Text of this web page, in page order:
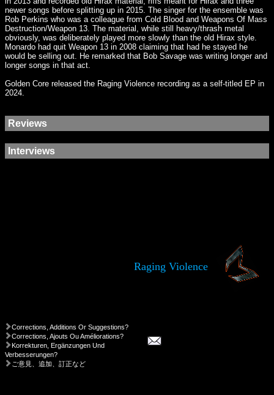
newer songs before splitting up in 2015. The singer for the ensemble was
Rob Perkins who was a colleague from Cold Blood and Weapons Of Mass
Destruction/Weapon 13. The material, while still heavy/thrash metal
obviously, was deliberately played more slowly than the old Hirax style.
Monardo had quit Weapon 13 in 2008 claiming that had he stayed he
would be selling out. He remarked that Bob Savage was writing longer and
longer songs in that act.
Golden Core released the Raging Violence recording as a self-titled EP in
2024.
Reviews
Interviews
Raging Violence
Corrections, Additions Or Suggestions?
Corrections, Ajouts Ou Améliorations?
Korrekturen, Ergänzungen Und
Verbesserungen?
ご意見、追加、訂正など